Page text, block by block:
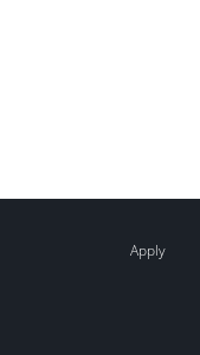
Apply